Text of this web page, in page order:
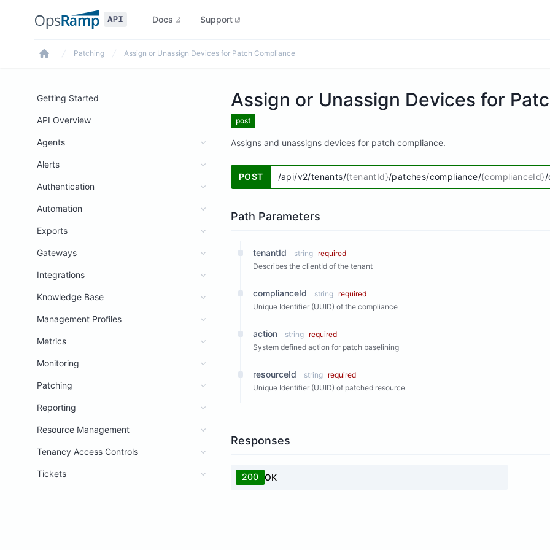
Docs Support
Home
Patching Assign or Unassign Devices for Patch Compliance
Getting Started
API Overview
Agents
Alerts
Authentication
Automation
Exports
Gateways
Integrations
Knowledge Base
Management Profiles
Metrics
Monitoring
Patching
Reporting
Resource Management
Tenancy Access Controls
Tickets
Assign or Unassign Devices for
post
Assigns and unassigns devices for patch compliance.
POST /api/v2/tenants/{tenantId}/patches/compliance/{complianceId}/
Path Parameters
tenantId string required
Describes the clientId of the tenant
complianceId string required
Unique Identifier (UUID) of the compliance
action string required
System defined action for patch baselining
resourceId string required
Unique Identifier (UUID) of patched resource
Responses
200 OK